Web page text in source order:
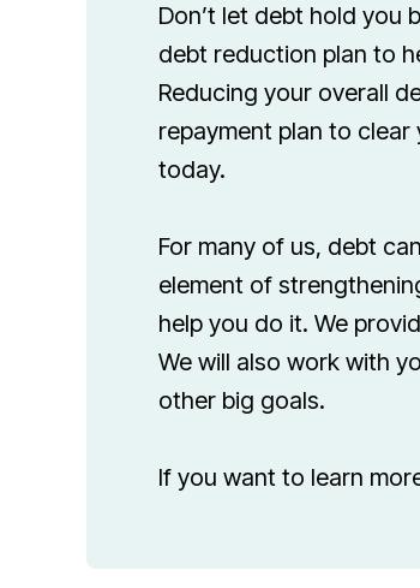
Don’t let debt hold you
debt reduction plan to
Reducing your overall
repayment plan to
today.
For many of us, debt
element of
help you do it. We
We will also work with
other big goals.
If you want to learn